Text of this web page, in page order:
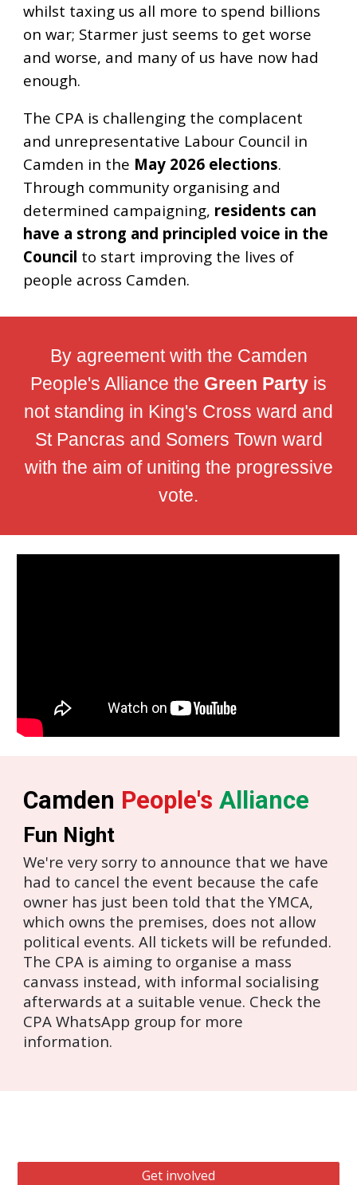
whilst taxing us all more to spend billions
on war; Starmer just seems to get worse
and worse, and many of us have now had
enough.
The CPA is challenging the complacent
and unrepresentative Labour Council in
Camden in the May 2026 elections.
Through community organising and
determined campaigning, residents can
have a strong and principled voice in the
Council to start improving the lives of
people across Camden.
By agreement with the Camden
People's Alliance the Green Party is
not standing in King's Cross ward and
St Pancras and Somers Town ward
with the aim of uniting the progressive
vote.
Camden People'sAlliance
Fun Night
We're very sorry to announce that we have
had to cancel the event because the cafe
owner has just been told that the YMCA,
which owns the premises, does not allow
political events. All tickets will be refunded.
The CPA is aiming to organise a mass
canvass instead, with informal socialising
afterwards at a suitable venue. Check the
CPA WhatsApp group for more
information.
Get involved